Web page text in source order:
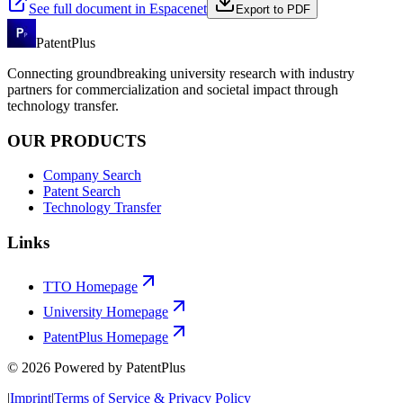
See full document in Espacenet Export to PDF
PatentPlus
Connecting groundbreaking university research with industry
partners for commercialization and societal impact through
technology transfer.
OUR PRODUCTS
Company Search
Patent Search
Technology Transfer
Links
TTO Homepage
University Homepage
PatentPlus Homepage
© 2026 Powered by PatentPlus
|Imprint|Terms of Service & Privacy Policy